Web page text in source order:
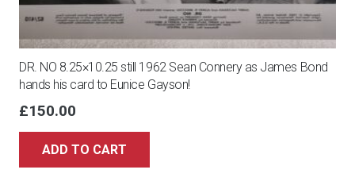
DR. NO 8.25×10.25 still 1962 Sean Connery as James Bond
hands his card to Eunice Gayson!
£150.00
ADD TO CART